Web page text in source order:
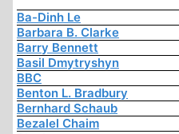
Ba-Dinh Le
Barbara B. Clarke
Barry Bennett
Basil Dmytryshyn
BBC
Benton L. Bradbury
Bernhard Schaub
Bezalel Chaim